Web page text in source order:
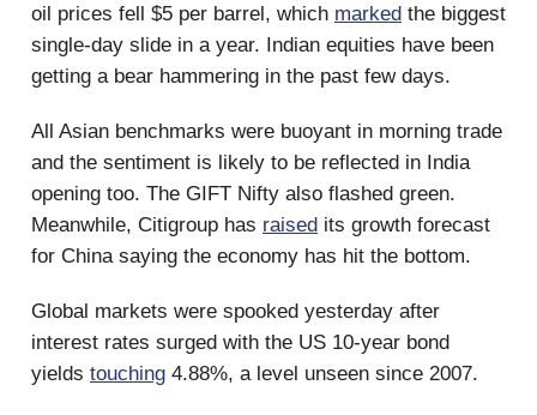
oil prices fell $5 per barrel, which marked the biggest
single-day slide in a year. Indian equities have been
getting a bear hammering in the past few days.
All Asian benchmarks were buoyant in morning trade
and the sentiment is likely to be reflected in India
opening too. The GIFT Nifty also flashed green.
Meanwhile, Citigroup has raised its growth forecast
for China saying the economy has hit the bottom.
Global markets were spooked yesterday after
interest rates surged with the US 10-year bond
yields touching 4.88%, a level unseen since 2007.